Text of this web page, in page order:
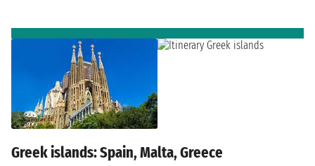
Greek islands: Spain, Malta, Greece